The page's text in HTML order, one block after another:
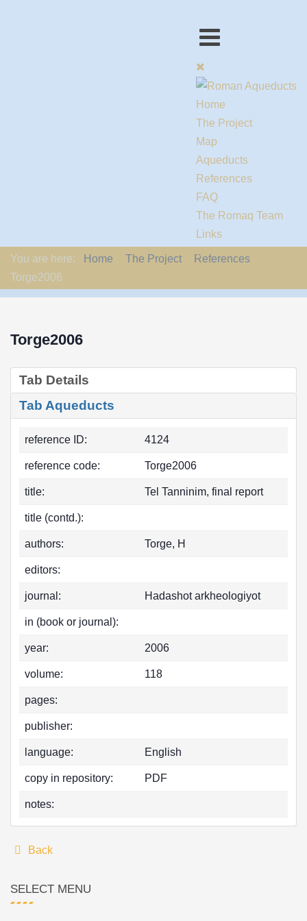
Home
The Project
Map
Aqueducts
References
FAQ
The Romaq Team
Links
Contact us
You are here: Home The Project
References
Torge2006
Torge2006
Tab Details
Tab Aqueducts
reference ID: 4124
reference code: Torge2006
title: Tel Tanninim, final report
title (contd.):
authors: Torge, H
editors:
journal: Hadashot arkheologiyot
in (book or journal):
year: 2006
volume: 118
pages:
publisher:
language: English
copy in repository: PDF
notes:
Back
SELECT MENU